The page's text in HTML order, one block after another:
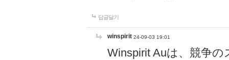
답글달기
winspirit 24-09-03 19:01
Winspirit Auは、競争